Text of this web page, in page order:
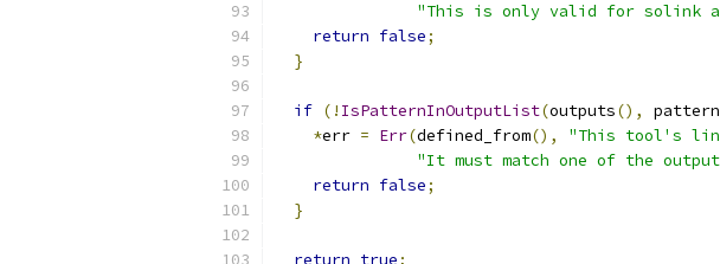
"This is only valid for solink
return false;
}
if (! IsPatternInOutputList(outputs(), pattern
*err = Err(defined_from(), "This tool's
"It must match one of the
return false;
}
return true;